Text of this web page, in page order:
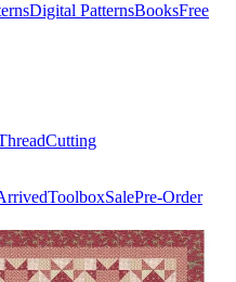
Digital PatternsBooksFree
Cutting
ToolboxSalePre-Order